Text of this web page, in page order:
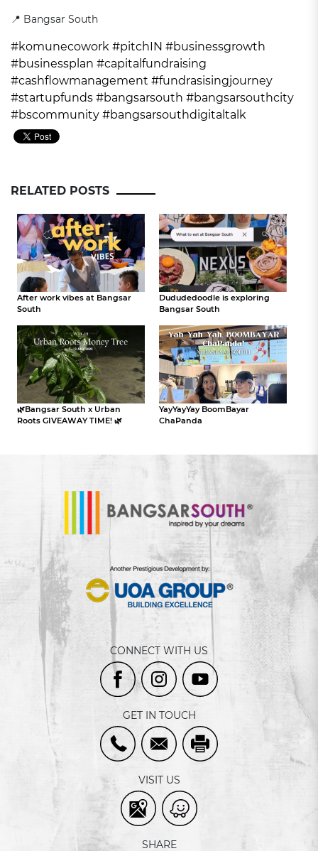
📍 Bangsar South
#komunecowork #pitchIN #businessgrowth
#businessplan #capitalfundraising
#cashflowmanagement #fundrasisingjourney
#startupfunds #bangsarsouth #bangsarsouthcity
#bscommunity #bangsarsouthdigitaltalk
RELATED POSTS
After work vibes at Bangsar
South
Dududedoodle is exploring
Bangsar South
🌿Bangsar South x Urban
Roots GIVEAWAY TIME! 🌿
YayYayYay BoomBayar
ChaPanda
CONNECT WITH US
GET IN TOUCH
VISIT US
SHARE